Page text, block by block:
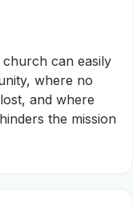
can easily
where no
and where
the mission